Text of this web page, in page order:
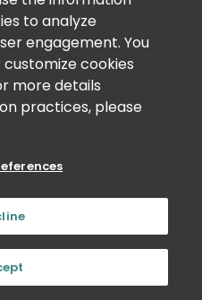
to analyze
engagement. You
cookies
more details
practices, please